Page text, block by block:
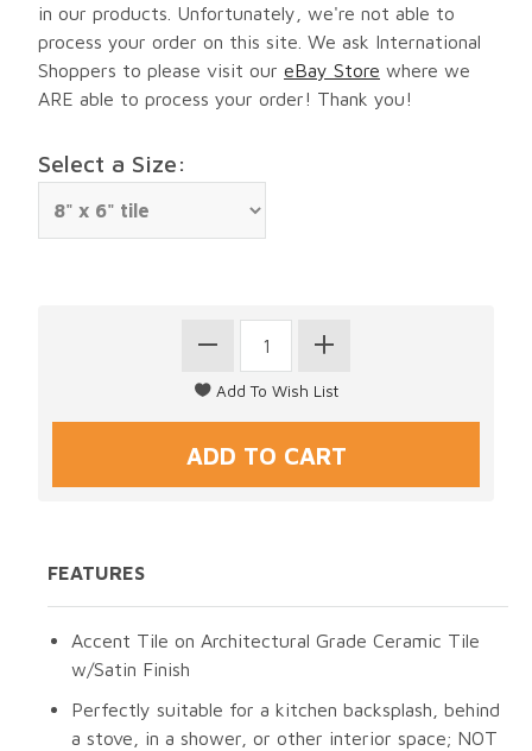
in our products. Unfortunately, we're not able to
process your order on this site. We ask International
Shoppers to please visit our eBay Store where we
ARE able to process your order! Thank you!
Select a Size:
FEATURES
Accent Tile on Architectural Grade Ceramic Tile
w/Satin Finish
Perfectly suitable for a kitchen backsplash, behind
a stove, in a shower, or other interior space; NOT